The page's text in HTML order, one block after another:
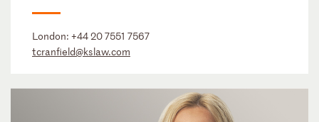
London: +44 20 7551 7567
tcranfield@kslaw.com